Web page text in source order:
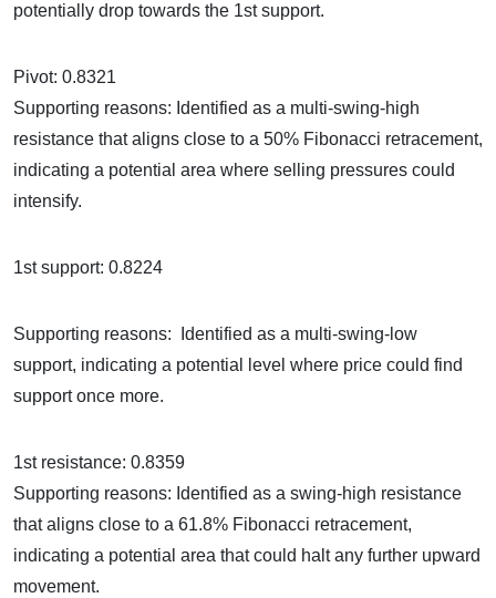
potentially drop towards the 1st support.
Pivot: 0.8321
Supporting reasons: Identified as a multi-swing-high
resistance that aligns close to a 50% Fibonacci retracement,
indicating a potential area where selling pressures could
intensify.
1st support: 0.8224
Supporting reasons: Identified as a multi-swing-low
support, indicating a potential level where price could find
support once more.
1st resistance: 0.8359
Supporting reasons: Identified as a swing-high resistance
that aligns close to a 61.8% Fibonacci retracement,
indicating a potential area that could halt any further upward
movement.